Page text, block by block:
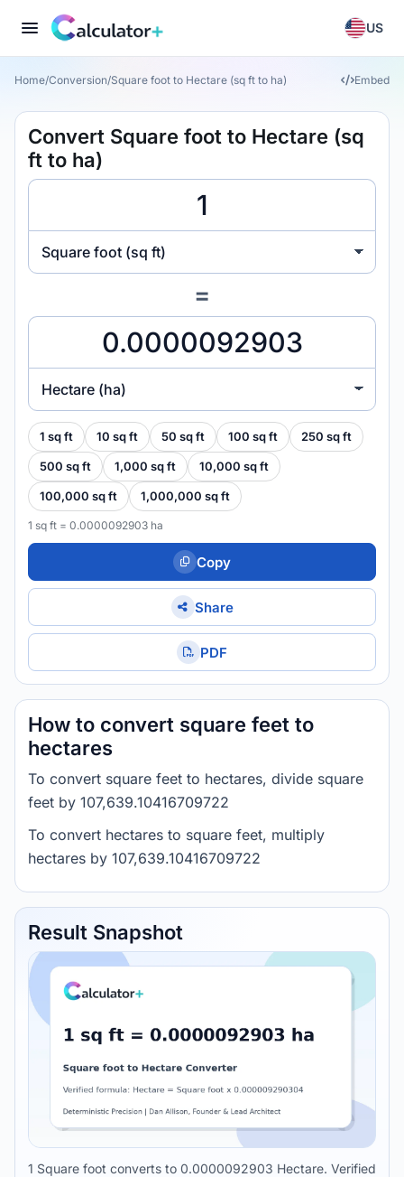
US
Home/Conversion/Square foot to Hectare (sq ft to ha) Embed
Convert Square foot to Hectare (sq
ft to ha)
Square foot (sq ft)
=
Hectare (ha)
1 sq ft 10 sq ft 50 sq ft 100 sq ft 250 sq ft
500 sq ft 1,000 sq ft 10,000 sq ft
100,000 sq ft 1,000,000 sq ft
1 sq ft = 0.0000092903 ha
Copy
Share
PDF
How to convert square feet to
hectares
To convert square feet to hectares, divide square
feet by 107,639.10416709722
To convert hectares to square feet, multiply
hectares by 107,639.10416709722
Result Snapshot
1 Square foot converts to 0.0000092903 Hectare. Verified